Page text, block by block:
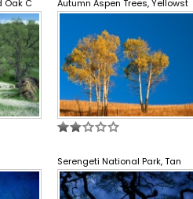
Oak C Autumn Aspen Trees, Yellowst
Serengeti National Park, Tan